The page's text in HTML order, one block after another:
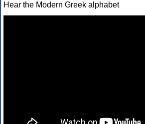
Hear the Modern Greek alphabet